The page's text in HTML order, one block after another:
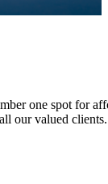
one spot for
our valued